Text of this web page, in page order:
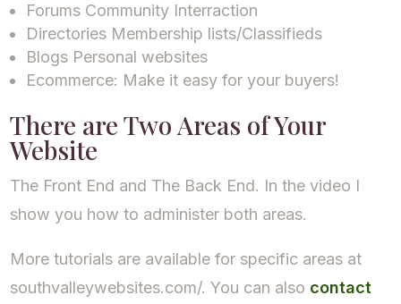
Forums Community Interraction
Directories Membership lists/Classifieds
Blogs Personal websites
Ecommerce: Make it easy for your buyers!
There are Two Areas of Your
Website
The Front End and The Back End. In the video I
show you how to administer both areas.
More tutorials are available for specific areas at
southvalleywebsites.com/. You can also contact